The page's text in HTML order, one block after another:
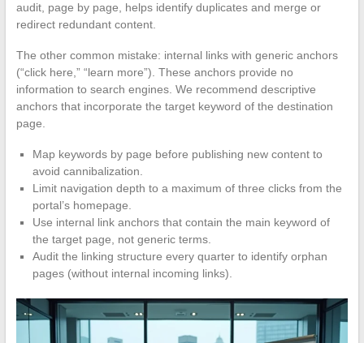
audit, page by page, helps identify duplicates and merge or
redirect redundant content.
The other common mistake: internal links with generic anchors
(“click here,” “learn more”). These anchors provide no
information to search engines. We recommend descriptive
anchors that incorporate the target keyword of the destination
page.
Map keywords by page before publishing new content to
avoid cannibalization.
Limit navigation depth to a maximum of three clicks from the
portal’s homepage.
Use internal link anchors that contain the main keyword of
the target page, not generic terms.
Audit the linking structure every quarter to identify orphan
pages (without internal incoming links).